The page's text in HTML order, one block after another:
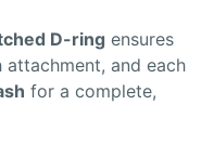
D-ring ensures
and each
for a complete,